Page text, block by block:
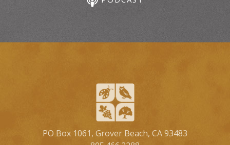
PO Box 1061, Grover Beach, CA 93483